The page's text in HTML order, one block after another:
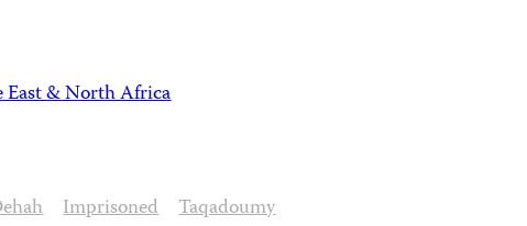
& North Africa
Imprisoned Taqadoumy